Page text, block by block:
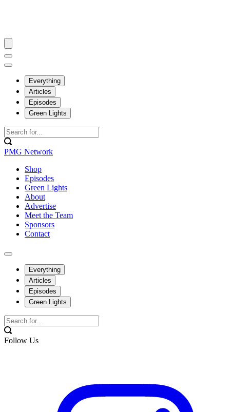
Everything
Articles
Episodes
Green Lights
PMG Network
Shop
Episodes
Green Lights
About
Advertise
Meet the Team
Sponsors
Contact
Everything
Articles
Episodes
Green Lights
Follow Us